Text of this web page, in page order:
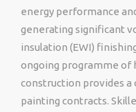
energy performance
generating significant
insulation (EWI)
ongoing programme of
construction provides
painting contracts.